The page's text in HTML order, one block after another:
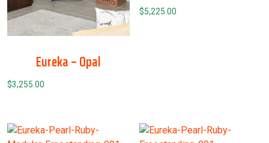
Eureka – Opal
$3,255.00
$5,225.00